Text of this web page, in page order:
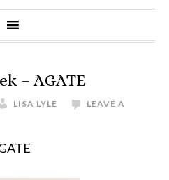
– AGATE
LISA LYLE
LEAVE A